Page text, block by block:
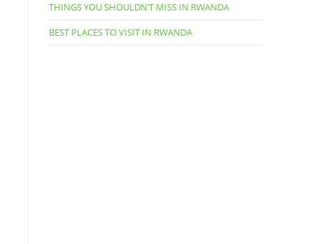
THINGS YOU SHOULDN’T MISS IN RWANDA
BEST PLACES TO VISIT IN RWANDA